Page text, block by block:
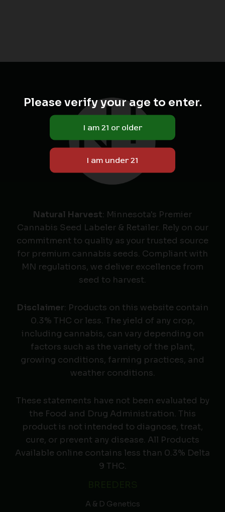
Natural Harvest: Minnesota's Premier
Cannabis Seed Labeler & Retailer. Rely on our
commitment to quality as your trusted source
for premium cannabis seeds. Compliant with
MN regulations, we deliver excellence from
seed to harvest.
Disclaimer: Products on this website contain
0.3% THC or less. The yield of any crop,
including cannabis, can vary depending on
factors such as the variety of the plant,
growing conditions, farming practices, and
weather conditions.
These statements have not been evaluated by
the Food and Drug Administration. This
product is not intended to diagnose, treat,
cure, or prevent any disease. All Products
Available online contains less than 0.3% Delta
9 THC.
A & D Genetics
Please verify your age to enter.